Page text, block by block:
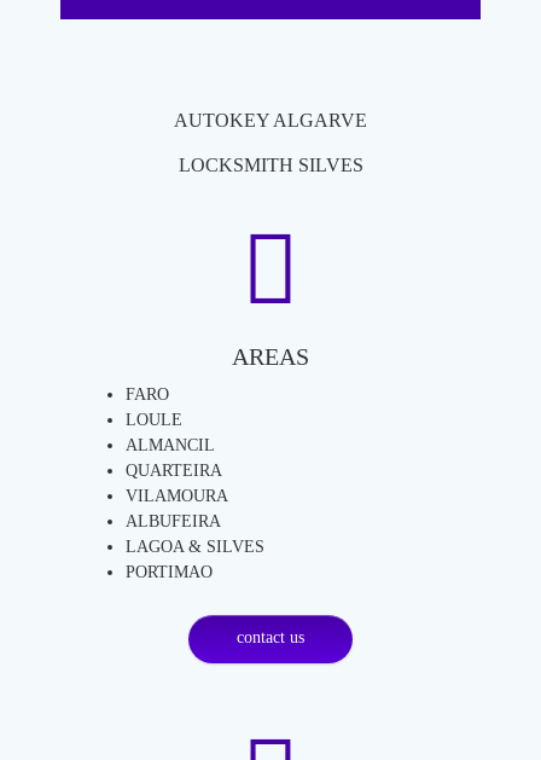
AUTOKEY ALGARVE
LOCKSMITH SILVES
AREAS
FARO
LOULE
ALMANCIL
QUARTEIRA
VILAMOURA
ALBUFEIRA
LAGOA & SILVES
PORTIMAO
contact us